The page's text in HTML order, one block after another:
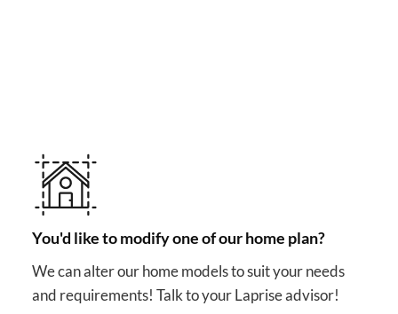
You'd like to modify one of our home plan?
We can alter our home models to suit your needs
and requirements! Talk to your Laprise advisor!